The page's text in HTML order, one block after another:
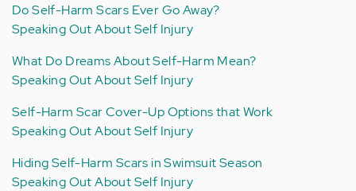
Do Self-Harm Scars Ever Go Away?
Speaking Out About Self Injury
What Do Dreams About Self-Harm Mean?
Speaking Out About Self Injury
Self-Harm Scar Cover-Up Options that Work
Speaking Out About Self Injury
Hiding Self-Harm Scars in Swimsuit Season
Speaking Out About Self Injury